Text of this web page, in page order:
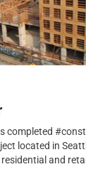
completed
located in
and